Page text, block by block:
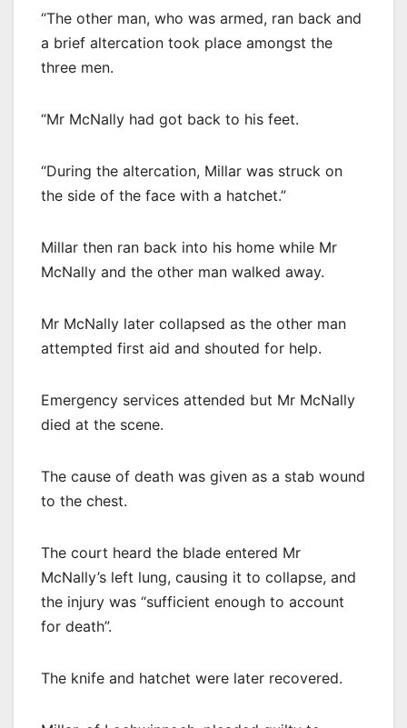
“The other man, who was armed, ran back and
a brief altercation took place amongst the
three men.
“Mr McNally had got back to his feet.
“During the altercation, Millar was struck on
the side of the face with a hatchet.”
Millar then ran back into his home while Mr
McNally and the other man walked away.
Mr McNally later collapsed as the other man
attempted first aid and shouted for help.
Emergency services attended but Mr McNally
died at the scene.
The cause of death was given as a stab wound
to the chest.
The court heard the blade entered Mr
McNally’s left lung, causing it to collapse, and
the injury was “sufficient enough to account
for death”.
The knife and hatchet were later recovered.